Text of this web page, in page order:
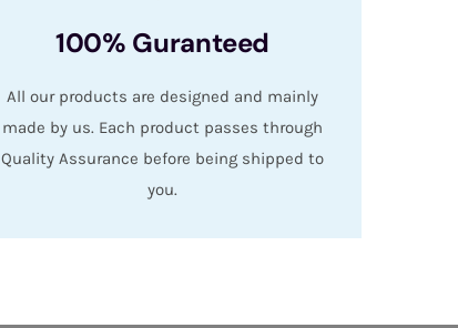
100% Guranteed
All our products are designed and mainly
made by us. Each product passes through
Quality Assurance before being shipped to
you.